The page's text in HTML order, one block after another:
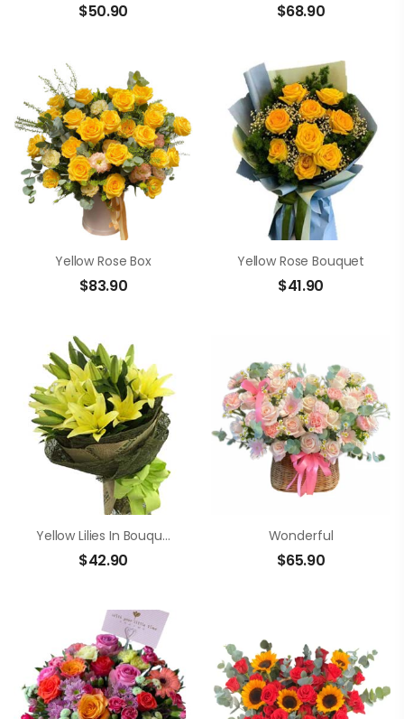
$50.90 $68.90
Yellow Rose Box
$83.90
Yellow Rose Bouquet
$41.90
Yellow Lilies In Bouquet
$42.90
Wonderful
$65.90